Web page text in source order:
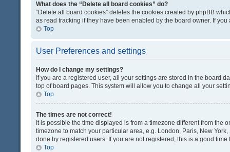
What does the “Delete all board cookies” do?
“Delete all board cookies” deletes the cookies created by phpBB
as read tracking if they have been enabled by the board owner. If
Top
User Preferences and settings
How do I change my settings?
If you are a registered user, all your settings are stored in the board
top of board pages. This system will allow you to change all your
Top
The times are not correct!
It is possible the time displayed is from a timezone different from the
timezone to match your particular area, e.g. London, Paris, New
done by registered users. If you are not registered, this is a good time
Top